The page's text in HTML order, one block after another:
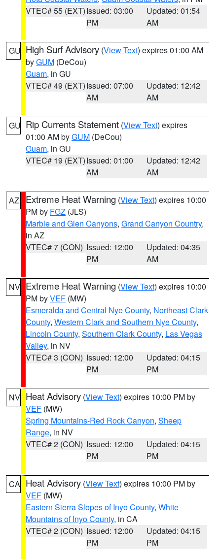
VTEC# 55 (EXT)Issued: 03:00
PM
Updated: 01:54
AM
GU High Surf Advisory (View Text) expires 01:00 AM
byGUM (DeCou)
Guam, in GU
VTEC# 49 (EXT)Issued: 07:00
AM
Updated: 12:42
AM
GU Rip Currents Statement (View Text) expires
01:00 AM byGUM (DeCou)
Guam, in GU
VTEC# 19 (EXT)Issued: 01:00
AM
Updated: 12:42
AM
AZ Extreme Heat Warning (View Text) expires 10:00
PM by FGZ (JLS)
Marble and Glen Canyons, Grand Canyon Country,
in AZ
VTEC# 7 (CON) Issued: 12:00
PM
Updated: 04:35
AM
NV Extreme Heat Warning (View Text) expires 10:00
PM byVEF (MW)
Esmeralda and Central Nye County, Northeast Clark
County, Western Clark and Southern Nye County,
Lincoln County, Southern Clark County, Las Vegas
Valley, in NV
VTEC# 3 (CON) Issued: 12:00
PM
Updated: 04:15
PM
NV Heat Advisory (View Text) expires 10:00 PM by
VEF (MW)
Spring Mountains-Red Rock Canyon, Sheep
Range, in NV
VTEC# 2 (CON) Issued: 12:00
PM
Updated: 04:15
PM
CA Heat Advisory (View Text) expires 10:00 PM by
VEF (MW)
Eastern Sierra Slopes of Inyo County, White
Mountains of Inyo County, in CA
VTEC# 2 (CON) Issued: 12:00
PM
Updated: 04:15
PM